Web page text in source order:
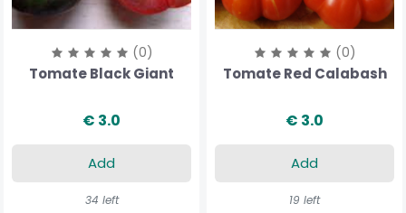
(0)
Tomate Black Giant
€ 3.0
Add
34 left
(0)
Tomate Red Calabash
€ 3.0
Add
19 left